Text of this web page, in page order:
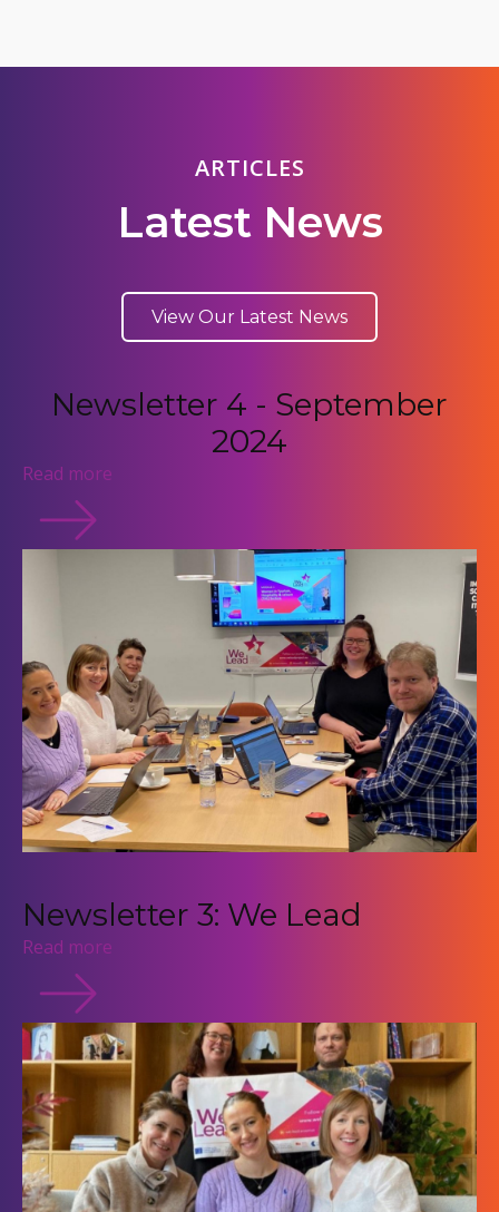
ARTICLES
Latest News
View Our Latest News
Newsletter 4 - September
2024
Read more
Newsletter 3: We Lead
Read more